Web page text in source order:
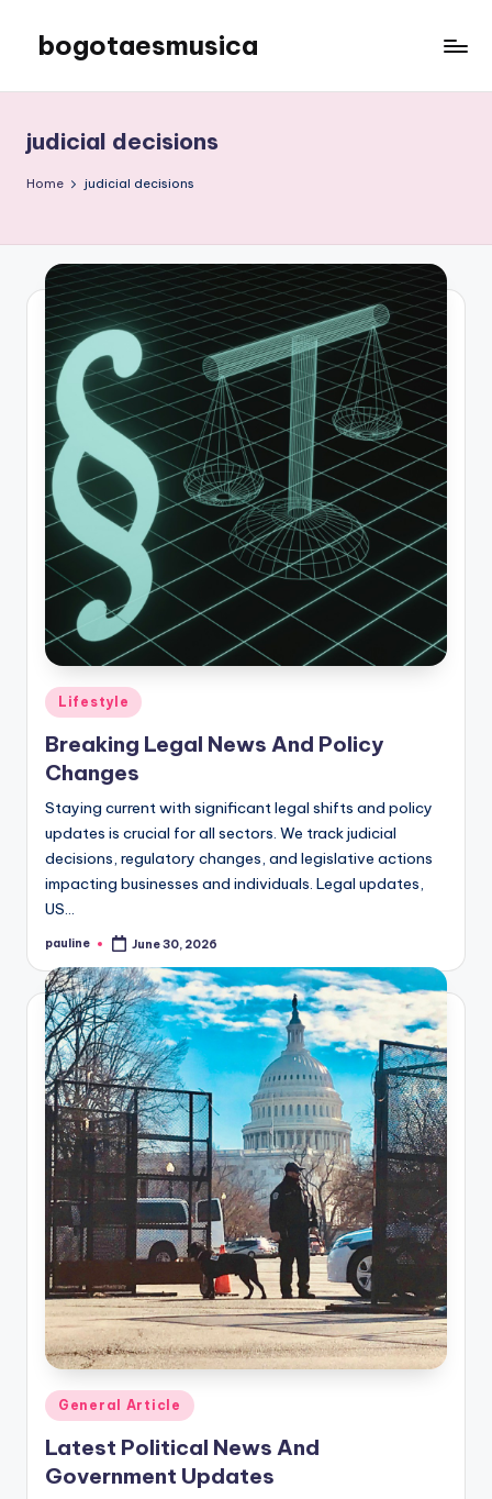
content
bogotaesmusica
the
latest
information
judicial decisions
Home judicial decisions
Posted
in
Lifestyle
Breaking Legal News And Policy
Changes
Staying current with significant legal shifts and policy
updates is crucial for all sectors. We track judicial
decisions, regulatory changes, and legislative actions
impacting businesses and individuals. Legal updates,
US…
Posted
pauline June 30, 2026
Posted
in
General Article
Latest Political News And
Government Updates